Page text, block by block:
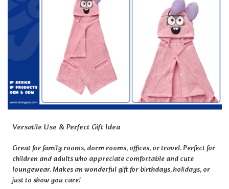
Versatile Use & Perfect Gift Idea
Great for family rooms, dorm rooms, offices, or travel. Perfect for
children and adults who appreciate comfortable and cute
loungewear. Makes an wonderful gift for birthdays, holidays, or
just to show you care!